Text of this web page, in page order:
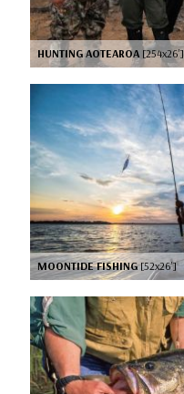
HUNTING AOTEAROA [254x26’]
MOONTIDE FISHING[52x26’]